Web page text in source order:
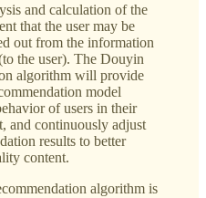
and calculation of the
that the user may be
out from the information
the user). The Douyin
algorithm will provide
model
of users in their
and continuously adjust
results to better
content.
algorithm is